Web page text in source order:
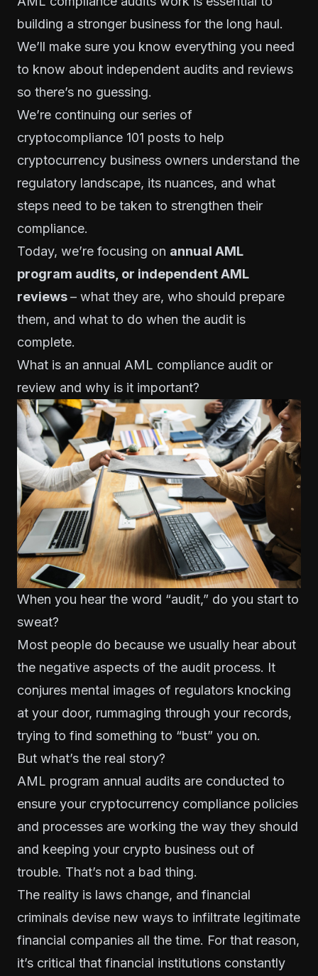
building a stronger business for the long haul.
We’ll make sure you know everything you need
to know about independent audits and reviews
so there’s no guessing.
We’re continuing our series of
cryptocompliance 101 posts to help
cryptocurrency business owners understand the
regulatory landscape, its nuances, and what
steps need to be taken to strengthen their
compliance.
Today, we’re focusing on annual AML
program audits, or independent AML
reviews– what they are, who should prepare
them, and what to do when the audit is
complete.
What is an annual AML compliance audit or
review and why is it important?
When you hear the word “audit,” do you start to
sweat?
Most people do because we usually hear about
the negative aspects of the audit process. It
conjures mental images of regulators knocking
at your door, rummaging through your records,
trying to find something to “bust” you on.
But what’s the real story?
AML program annual audits are conducted to
ensure your cryptocurrency compliance policies
and processes are working the way they should
and keeping your crypto business out of
trouble. That’s not a bad thing.
The reality is laws change, and financial
criminals devise new ways to infiltrate legitimate
financial companies all the time. For that reason,
it’s critical that financial institutions constantly